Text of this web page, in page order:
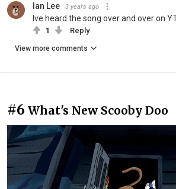
Ian Lee 3 years ago
Ive heard the song over and over on
1 Reply
View more comments
#6 What's New Scooby Doo